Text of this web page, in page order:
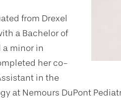
from Drexel
a Bachelor of
a minor in
her co-
in the
at Nemours DuPont